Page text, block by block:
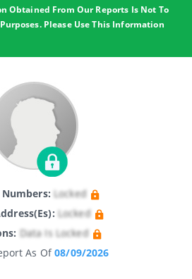
Obtained From Our Reports Is Not To
Please Use This Information
Locked
Locked
Data Is Locked
As Of08/09/2026